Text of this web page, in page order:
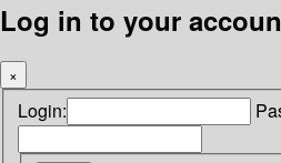
Log in to your
×
Login: